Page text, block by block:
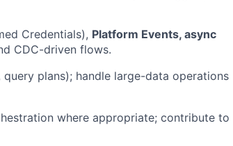
Credentials), Platform Events, async
CDC-driven flows.
plans); handle large-data operations
where appropriate; contribute to